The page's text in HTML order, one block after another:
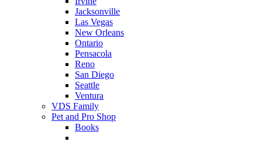
Jacksonville
Las Vegas
New Orleans
Ontario
Pensacola
Reno
San Diego
Seattle
Ventura
VDS Family
Pet and Pro Shop
Books